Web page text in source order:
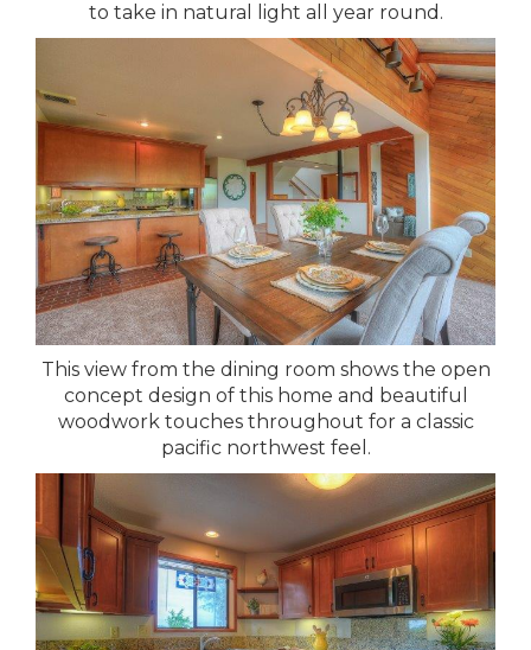
to take in natural light all year round.
This view from the dining room shows the open
concept design of this home and beautiful
woodwork touches throughout for a classic
pacific northwest feel.